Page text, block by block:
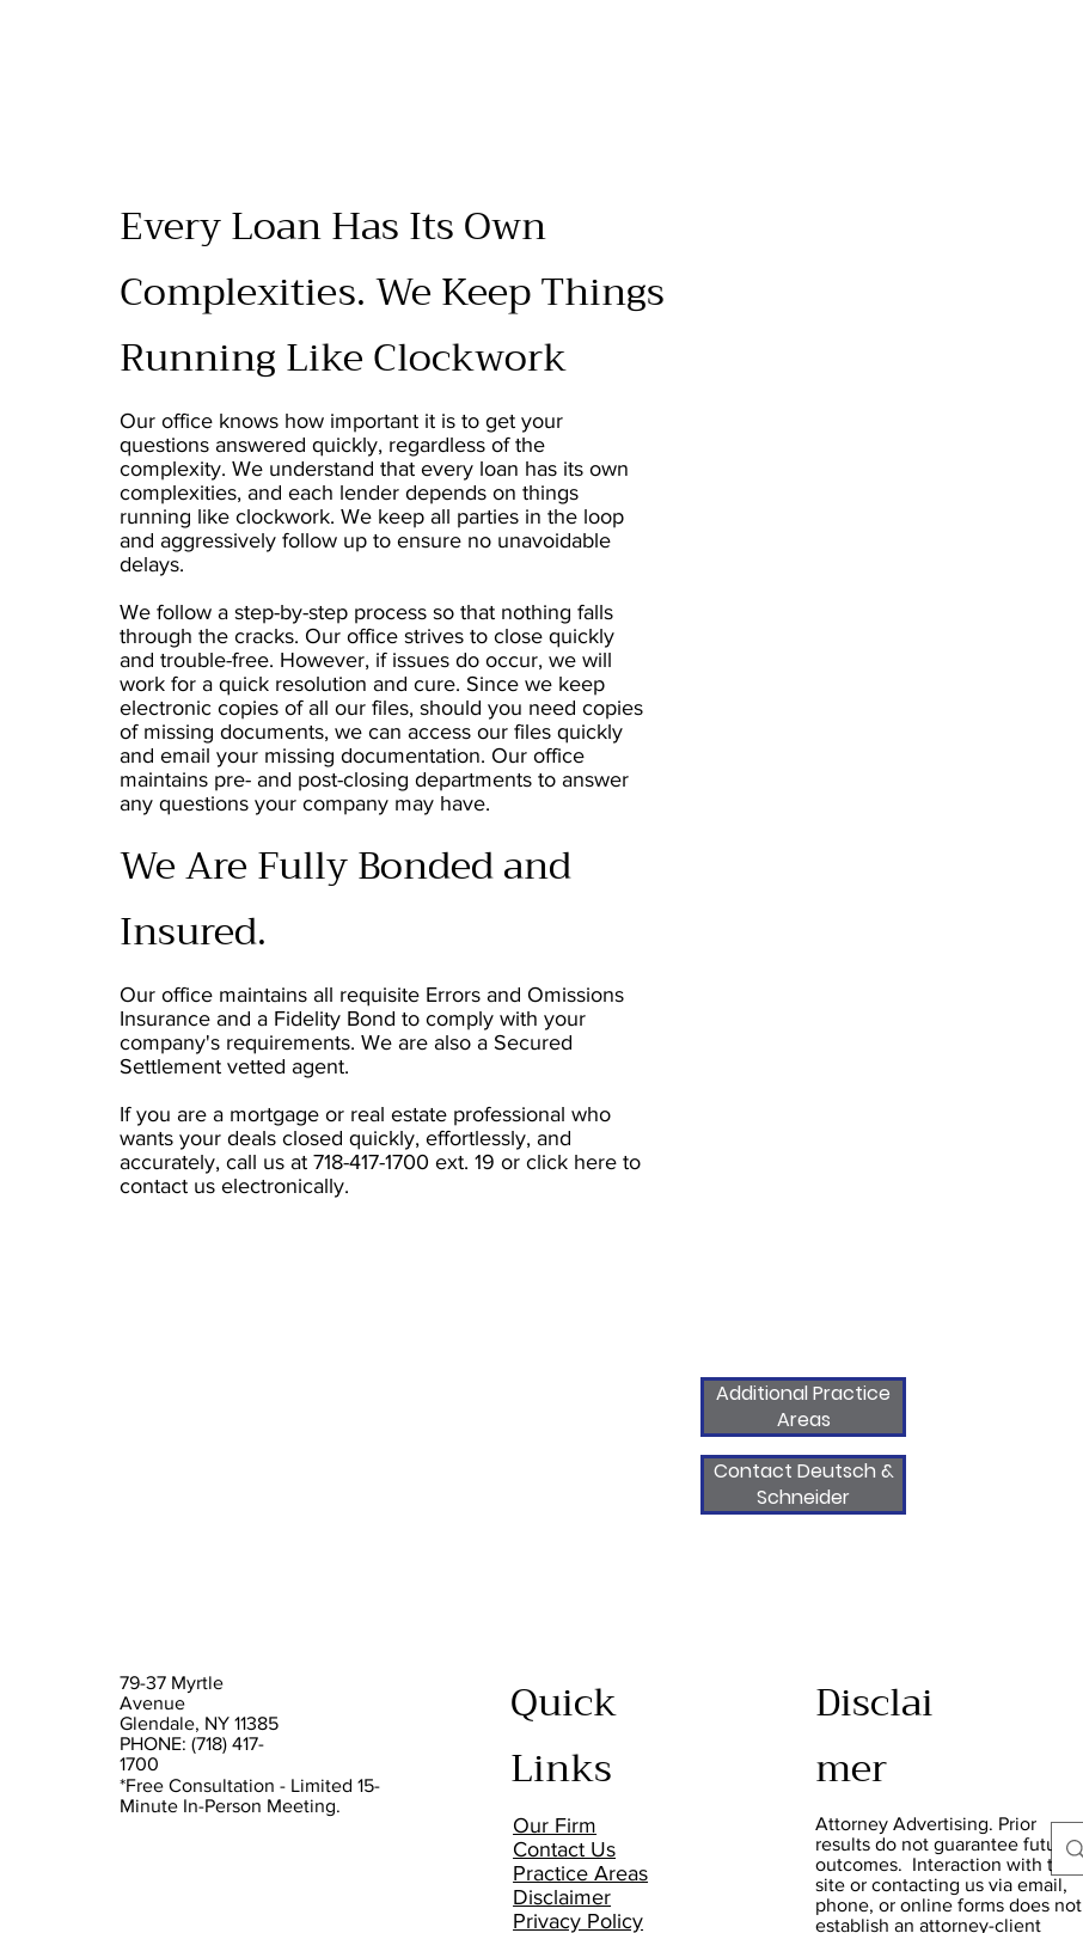
Every Loan Has Its Own
Complexities. We Keep Things
Running Like Clockwork
Our office knows how important it is to get your
questions answered quickly, regardless of the
complexity. We understand that every loan has its own
complexities, and each lender depends on things
running like clockwork. We keep all parties in the loop
and aggressively follow up to ensure no unavoidable
delays.
We follow a step-by-step process so that nothing falls
through the cracks. Our office strives to close quickly
and trouble-free. However, if issues do occur, we will
work for a quick resolution and cure. Since we keep
electronic copies of all our files, should you need copies
of missing documents, we can access our files quickly
and email your missing documentation. Our office
maintains pre- and post-closing departments to answer
any questions your company may have.
We Are Fully Bonded and
Insured.
Our office maintains all requisite Errors and Omissions
Insurance and a Fidelity Bond to comply with your
company's requirements. We are also a Secured
Settlement vetted agent.
If you are a mortgage or real estate professional who
wants your deals closed quickly, effortlessly, and
accurately, call us at 718-417-1700 ext. 19 or click here to
contact us electronically.
Contact Deutsch &
Schneider
Additional Practice
Areas
Quick
Links
Our Firm
Contact Us
Practice Areas
Disclaimer
Privacy Policy
Disclai
mer
Attorney Advertising. Prior
results do not guarantee future
outcomes. Interaction with this
site or contacting us via email,
phone, or online forms does not
establish an attorney-client
79-37 Myrtle
Avenue
Glendale, NY 11385
PHONE: (718) 417-
1700
*Free Consultation - Limited 15-
Minute In-Person Meeting.